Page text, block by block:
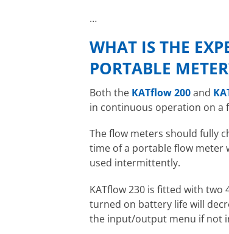
…
WHAT IS THE
PORTABLE
Both the KATflow 200and
in continuous operation on a
The flow meters should fully
time of a portable flow meter
used intermittently.
KATflow 230 is fitted with two
turned on battery life will
the input/output menu if not